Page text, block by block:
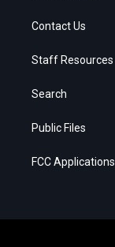
Contact Us
Staff Resources
Search
Public Files
FCC Applications